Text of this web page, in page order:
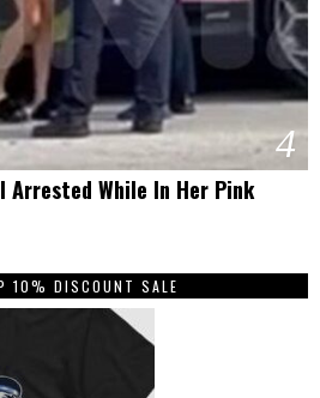
4
Arrested While In Her Pink
10% DISCOUNT SALE